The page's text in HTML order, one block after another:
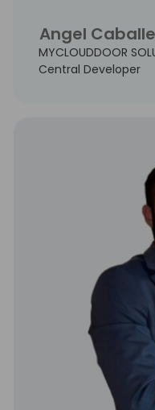
Angel
MYCLOUDDOOR
Central Developer